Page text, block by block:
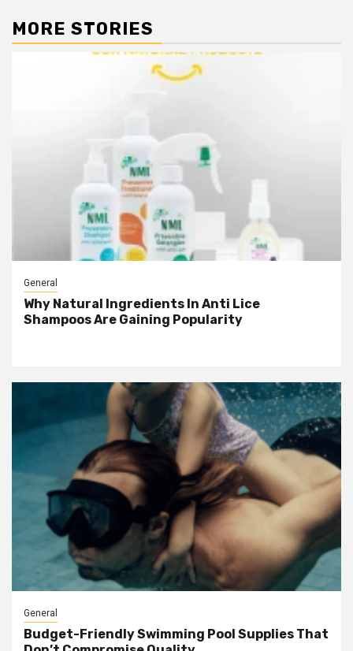
MORE STORIES
General
Why Natural Ingredients In Anti Lice
Shampoos Are Gaining Popularity
General
Budget-Friendly Swimming Pool Supplies That